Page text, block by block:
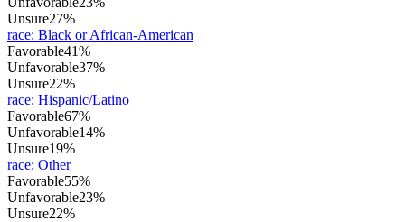
Unsure27%
race: Black or African-American
Favorable41%
Unfavorable37%
Unsure22%
race: Hispanic/Latino
Favorable67%
Unfavorable14%
Unsure19%
race: Other
Favorable55%
Unfavorable23%
Unsure22%